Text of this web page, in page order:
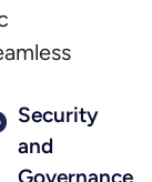
Security
and
Governance